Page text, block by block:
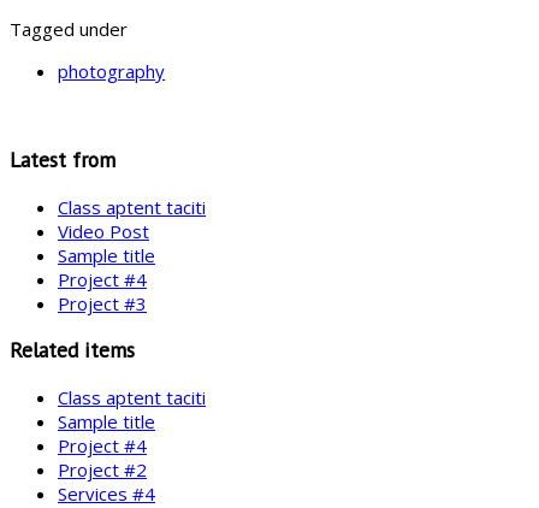
Tagged under
photography
Latest from
Class aptent taciti
Video Post
Sample title
Project #4
Project #3
Related items
Class aptent taciti
Sample title
Project #4
Project #2
Services #4